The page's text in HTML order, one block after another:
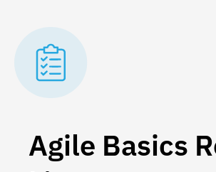
Agile Basics